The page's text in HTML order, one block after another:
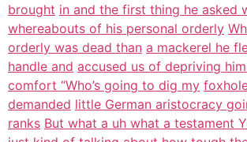
brought in and the first thing he asked
whereabouts of his personal orderly
orderly was dead than a mackerel he
handle and accused us of depriving
comfort “Who’s going to dig my
demanded little German aristocracy
ranks But what a uh what a testament